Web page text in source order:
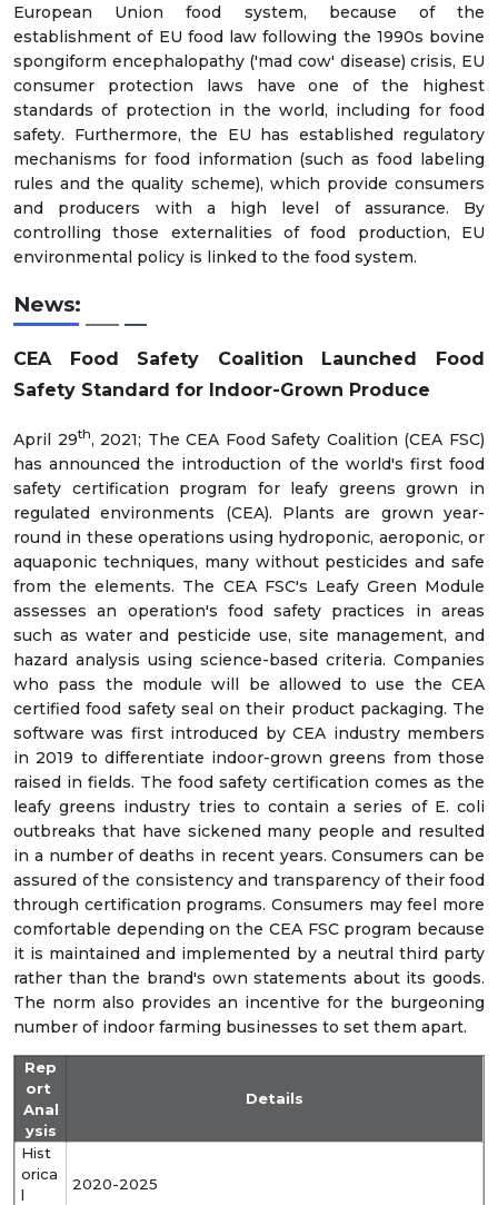
European Union food system, because of the
establishment of EU food law following the 1990s bovine
spongiform encephalopathy ('mad cow' disease) crisis, EU
consumer protection laws have one of the highest
standards of protection in the world, including for food
safety. Furthermore, the EU has established regulatory
mechanisms for food information (such as food labeling
rules and the quality scheme), which provide consumers
and producers with a high level of assurance. By
controlling those externalities of food production, EU
environmental policy is linked to the food system.
News:
CEA Food Safety Coalition Launched Food
Safety Standard for Indoor-Grown Produce
April 29th, 2021; The CEA Food Safety Coalition (CEA FSC)
has announced the introduction of the world's first food
safety certification program for leafy greens grown in
regulated environments (CEA). Plants are grown year-
round in these operations using hydroponic, aeroponic, or
aquaponic techniques, many without pesticides and safe
from the elements. The CEA FSC's Leafy Green Module
assesses an operation's food safety practices in areas
such as water and pesticide use, site management, and
hazard analysis using science-based criteria. Companies
who pass the module will be allowed to use the CEA
certified food safety seal on their product packaging. The
software was first introduced by CEA industry members
in 2019 to differentiate indoor-grown greens from those
raised in fields. The food safety certification comes as the
leafy greens industry tries to contain a series of E. coli
outbreaks that have sickened many people and resulted
in a number of deaths in recent years. Consumers can be
assured of the consistency and transparency of their food
through certification programs. Consumers may feel more
comfortable depending on the CEA FSC program because
it is maintained and implemented by a neutral third party
rather than the brand's own statements about its goods.
The norm also provides an incentive for the burgeoning
number of indoor farming businesses to set them apart.
Rep
ort
Anal
ysis
Details
Hist
orica
l
2020-2025